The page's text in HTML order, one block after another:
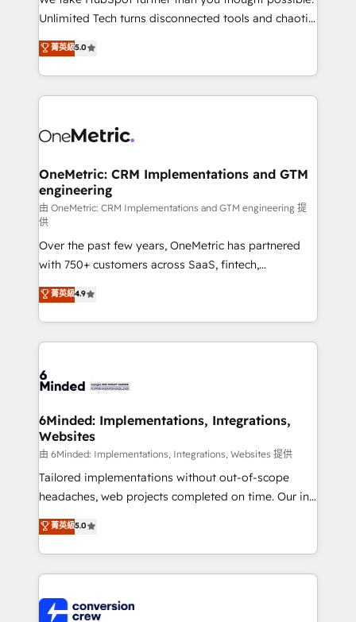
highly effective and fun to work with. We believe in
relationships. Your success is our success, and we’re
all in this together! From startup to enterprise, we’ll
what matters most: growing your business and
wowing your customers. Let’s make HubSpot work
Unlimited Tech turns disconnected tools and chaotic
processes into a seamless, high-performing revenue
engine. We combine RevOps strategy with deep
technical execution to help teams scale faster—with
cleaner data, smarter automation, and more
Implementation & Migration · Native & Custom
Reporting & Analytics · GTM Architecture · Sales &
Marketing Enablement If you’re ready to elevate
HubSpot from “just your CRM” to your growth
infrastructure—let’s talk.
菁英級5.0
OneMetric: CRM Implementations and GTM
engineering
由 OneMetric: CRM Implementations and GTM engineering 提
供
Over the past few years, OneMetric has partnered
with 750+ customers across SaaS, fintech,
healthcare, real estate, and other industries. With
150+ HubSpot-certified experts, we deliver scalable
solutions to complex GTM and RevOps challenges.
Our Expertise 🔹 Onboarding & Implementation:
tailored to your GTM motion. 🔹 Migrations:
from other CRMs to HubSpot without data loss or
downtime. 🔹 RevOps Strategy: Align teams,
processes, and data to drive revenue efficiency. 🔹
Integrations: Connect HubSpot with your tech stack
for better adoption. 🔹 Custom Solutions: Build
SOC 2 Type II and ISO 27001 certified, reinforcing
our commitment to data security and compliance. At
菁英級4.9
6Minded: Implementations, Integrations,
Websites
由 6Minded: Implementations, Integrations, Websites 提供
Tailored implementations without out-of-scope
headaches, web projects completed on time. Our in-
house team of certified CRM architects, experts,
developers, designers, and marketers handles all
aspects of your HubSpot. ✨ 400+ global clients ✨
100+ seamless migrations from 15+ different CRMs
implementations, and 5,000+ pages ✨ CS: Clients
菁英級5.0